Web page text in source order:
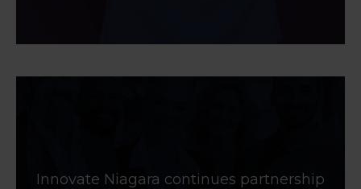
Innovate Niagara continues partnership